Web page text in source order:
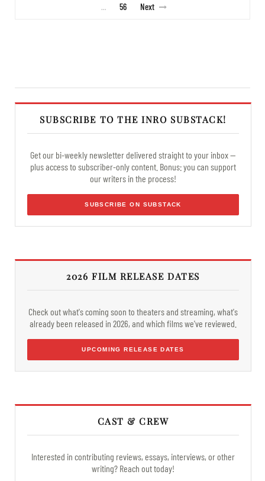
… 56 Next
SUBSCRIBE TO THE INRO SUBSTACK!
Get our bi-weekly newsletter delivered straight to your inbox —
plus access to subscriber-only content. Bonus: you can support
our writers in the process!
SUBSCRIBE ON SUBSTACK
2026 FILM RELEASE DATES
Check out what's coming soon to theaters and streaming, what's
already been released in 2026, and which films we've reviewed.
UPCOMING RELEASE DATES
CAST & CREW
Interested in contributing reviews, essays, interviews, or other
writing? Reach out today!